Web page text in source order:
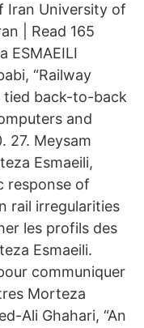
Iran University of
| Read 165
ESMAEILI
“Railway
tied back-to-back
and
27. Meysam
Esmaeili,
response of
rail irregularities
les profils des
Esmaeili.
communiquer
Morteza
Ali Ghahari, “An